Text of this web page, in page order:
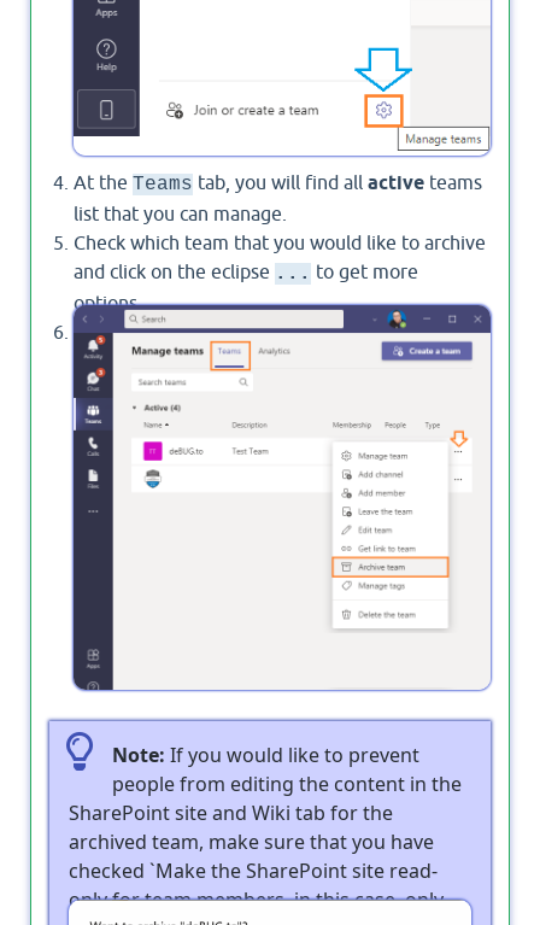
At the Teams tab, you will find all active teams
list that you can manage.
Check which team that you would like to archive
and click on the eclipse ... to get more
options.
In this list, you will be able to findArchive a
team
option as shown below:
Note: If you would like to prevent
people from editing the content in the
SharePoint site and Wiki tab for the
archived team, make sure that you have
checked `Make the SharePoint site read-
only for team members. in this case, only